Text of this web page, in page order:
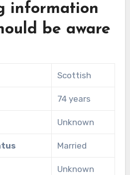
information
be aware
Scottish
74 years
Unknown
Married
Unknown